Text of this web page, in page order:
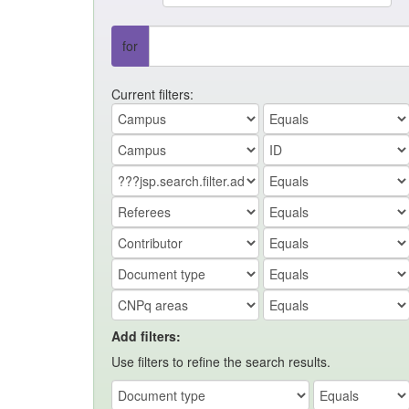
for
Current filters:
Add filters:
Use filters to refine the search results.